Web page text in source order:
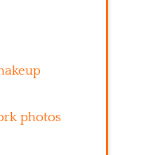
photos